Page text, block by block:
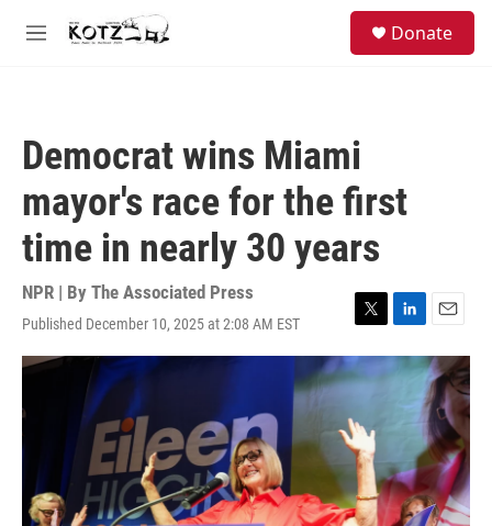
Skip to main content
M
Donate
Democrat wins Miami
mayor's race for the first
time in nearly 30 years
NPR | By The Associated Press
Published December 10, 2025 at 2:08 AM EST
T
w
i
e
r
L
i
n
d
n
E
m
a
i
l